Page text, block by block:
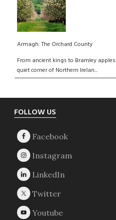
Armagh: The Orchard County
From ancient kings to Bramley
quiet corner of Northern Irelan...
Footer
FOLLOW US